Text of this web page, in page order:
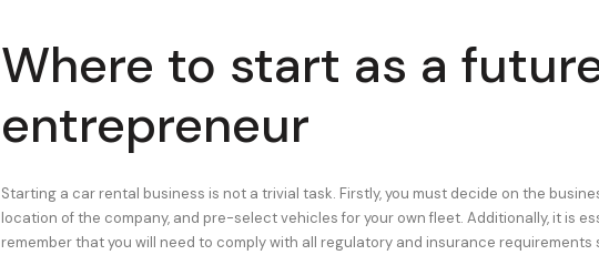
Where to start as a
entrepreneur
Starting a car rental business is not a trivial task. Firstly, you must decide on the
location of the company, and pre-select vehicles for your own fleet. Additionally, it is
remember that you will need to comply with all regulatory and insurance requirements